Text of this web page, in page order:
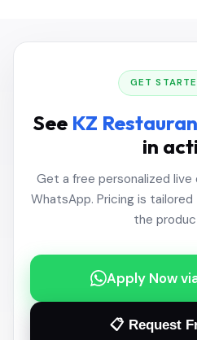
GET
See KZ
in
Get a free personalized
WhatsApp. Pricing is
the
Apply Now
📋 Request